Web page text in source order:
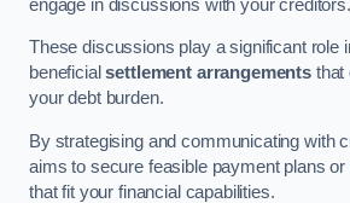
engage in discussions with your creditors.
These discussions play a significant role
beneficialsettlement arrangements that
your debt burden.
By strategising and communicating with
aims to secure feasible payment plans
that fit your financial capabilities.